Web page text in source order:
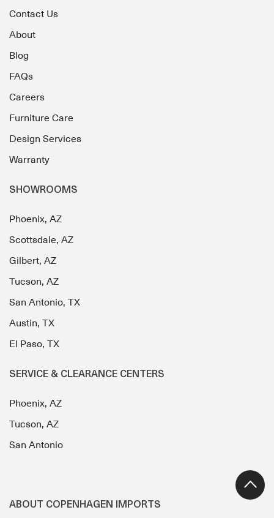
Contact Us
About
Blog
FAQs
Careers
Furniture Care
Design Services
Warranty
SHOWROOMS
Phoenix, AZ
Scottsdale, AZ
Gilbert, AZ
Tucson, AZ
San Antonio, TX
Austin, TX
El Paso, TX
SERVICE & CLEARANCE CENTERS
Phoenix, AZ
Tucson, AZ
San Antonio
ABOUT COPENHAGEN IMPORTS